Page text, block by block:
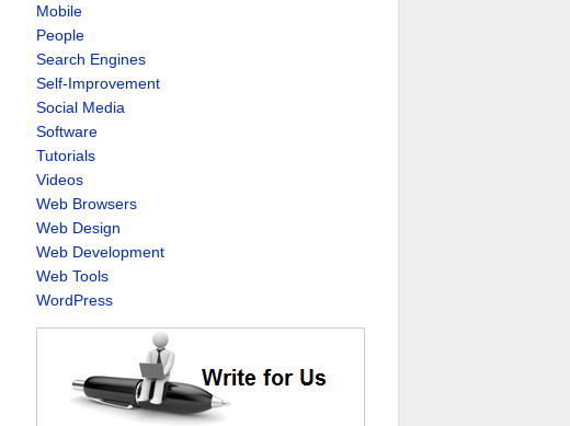
Mobile
People
Search Engines
Self-Improvement
Social Media
Software
Tutorials
Videos
Web Browsers
Web Design
Web Development
Web Tools
WordPress